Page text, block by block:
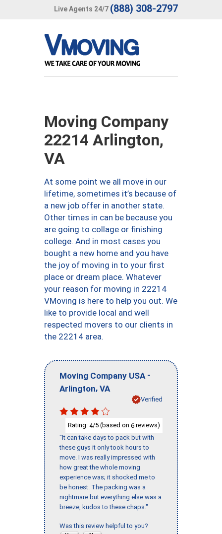
Live Agents 24/7 (888) 308-2797
Moving Company
22214 Arlington,
VA
At some point we all move in our
lifetime, sometimes it’s because of
a new job offer in another state.
Other times in can be because you
are going to collage or finishing
college. And in most cases you
bought a new home and you have
the joy of moving in to your first
place or dream place. Whatever
your reason for moving in 22214
VMoving is here to help you out. We
like to provide local and well
respected movers to our clients in
the 22214 area.
Moving Company USA -
Arlington, VA
Verified
Rating: 4/5 (based on 6 reviews)
"It can take days to pack but with
these guys it only took hours to
move. I was really impressed with
how great the whole moving
experience was; it shocked me to
be honest. The packing was a
nightmare but everything else was a
breeze, kudos to these chaps."
Was this review helpful to you?